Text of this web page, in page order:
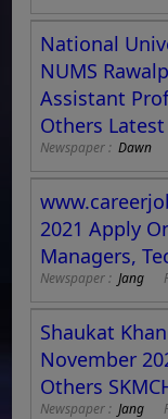
National
NUMS
Assistant
Others Latest
Newspaper :Dawn
2021 Apply
Managers,
Newspaper :Jang
Shaukat
November
Others
Newspaper :Jang